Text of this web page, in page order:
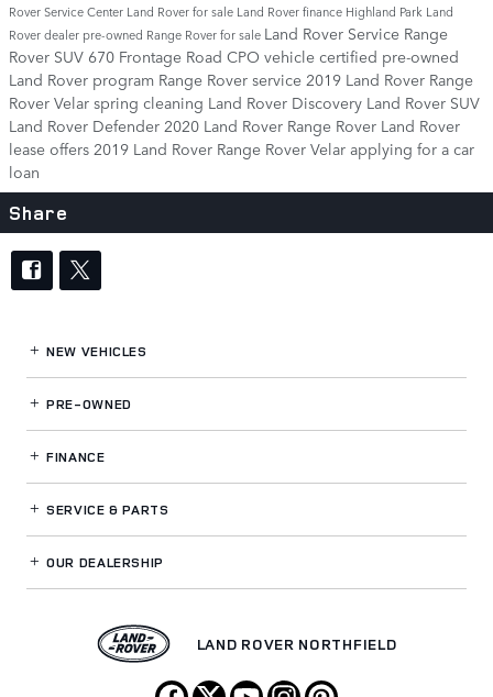
Rover Service Center Land Rover for sale Land Rover finance Highland Park Land
Rover dealer pre-owned Range Rover for sale Land Rover Service Range
Rover SUV 670 Frontage Road CPO vehicle certified pre-owned
Land Rover program Range Rover service 2019 Land Rover Range
Rover Velar spring cleaning Land Rover Discovery Land Rover SUV
Land Rover Defender 2020 Land Rover Range Rover Land Rover
lease offers 2019 Land Rover Range Rover Velar applying for a car
loan
Share
NEW VEHICLES
PRE-OWNED
FINANCE
SERVICE& PARTS
OUR DEALERSHIP
LAND ROVER NORTHFIELD